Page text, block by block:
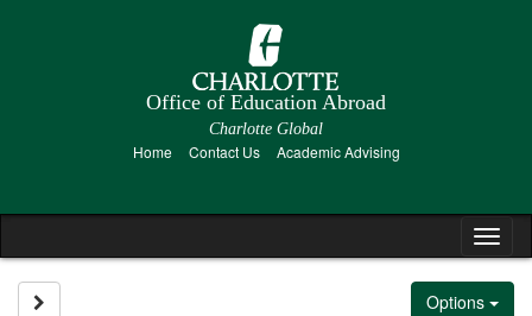
Office of Education Abroad
Charlotte Global
Home Contact Us Academic Advising
Options